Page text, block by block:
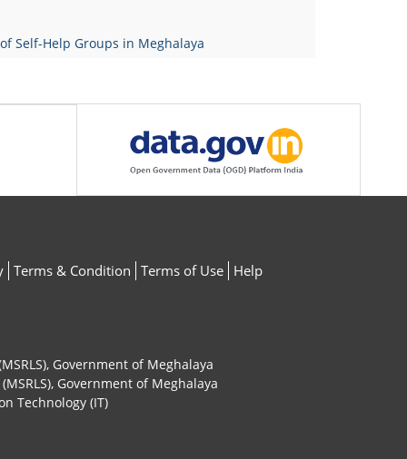
Self-Help Groups in Meghalaya
Terms & Condition Terms of Use Help
Government of Meghalaya
Government of Meghalaya
Technology (IT)